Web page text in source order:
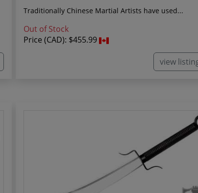
Traditionally Chinese Martial Artists have used...
Out of Stock
Price (CAD): $455.99
view